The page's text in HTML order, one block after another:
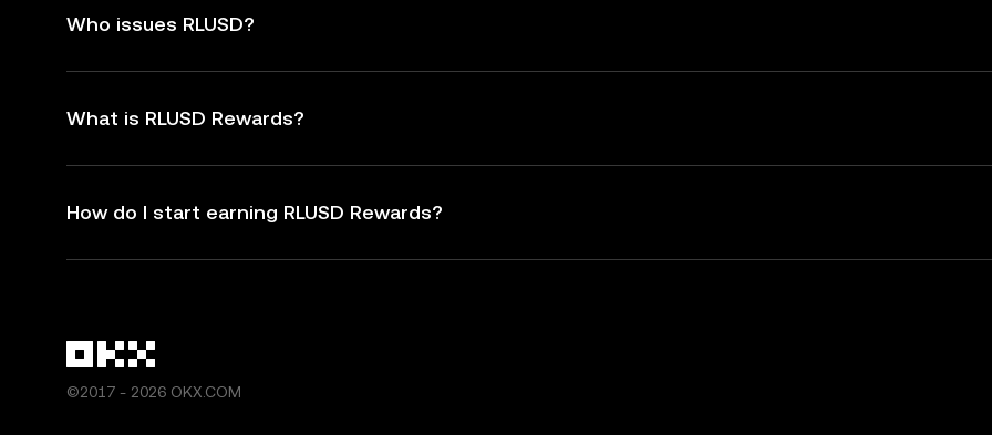
Who issues RLUSD?
What is RLUSD Rewards?
How do I start earning RLUSD Rewards?
©2017 - 2026 OKX.COM